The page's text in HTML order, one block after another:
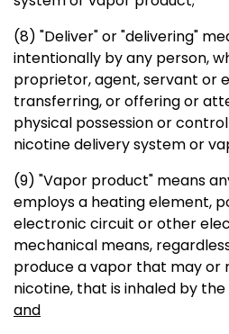
(8) "Deliver" or "delivering"
intentionally by any person,
proprietor, agent, servant or
transferring, or offering or
physical possession or
nicotine delivery system or
(9) "Vapor product" means
employs a heating element,
electronic circuit or other
mechanical means,
produce a vapor that may or
nicotine, that is inhaled by
and